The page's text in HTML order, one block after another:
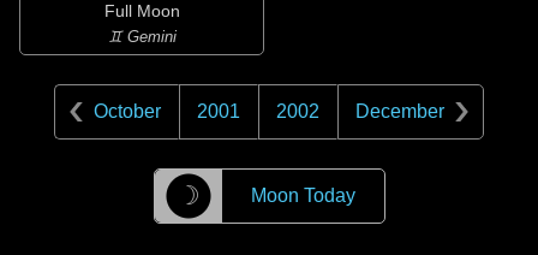
Full Moon
♊ Gemini
October 2001 2002 December
☽ Moon Today